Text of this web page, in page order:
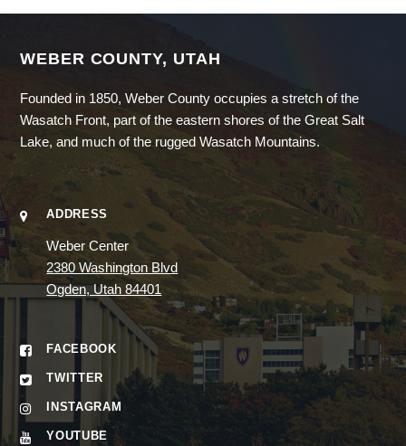
WEBER COUNTY, UTAH
Founded in 1850, Weber County occupies a stretch of the
Wasatch Front, part of the eastern shores of the Great Salt
Lake, and much of the rugged Wasatch Mountains.
ADDRESS
Weber Center
2380 Washington Blvd
Ogden, Utah 84401
FACEBOOK
TWITTER
INSTAGRAM
YOUTUBE